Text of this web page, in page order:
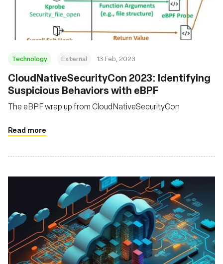
Technology External 13 Feb, 2023
CloudNativeSecurityCon 2023: Identifying
Suspicious Behaviors with eBPF
The eBPF wrap up from CloudNativeSecurityCon
Read more